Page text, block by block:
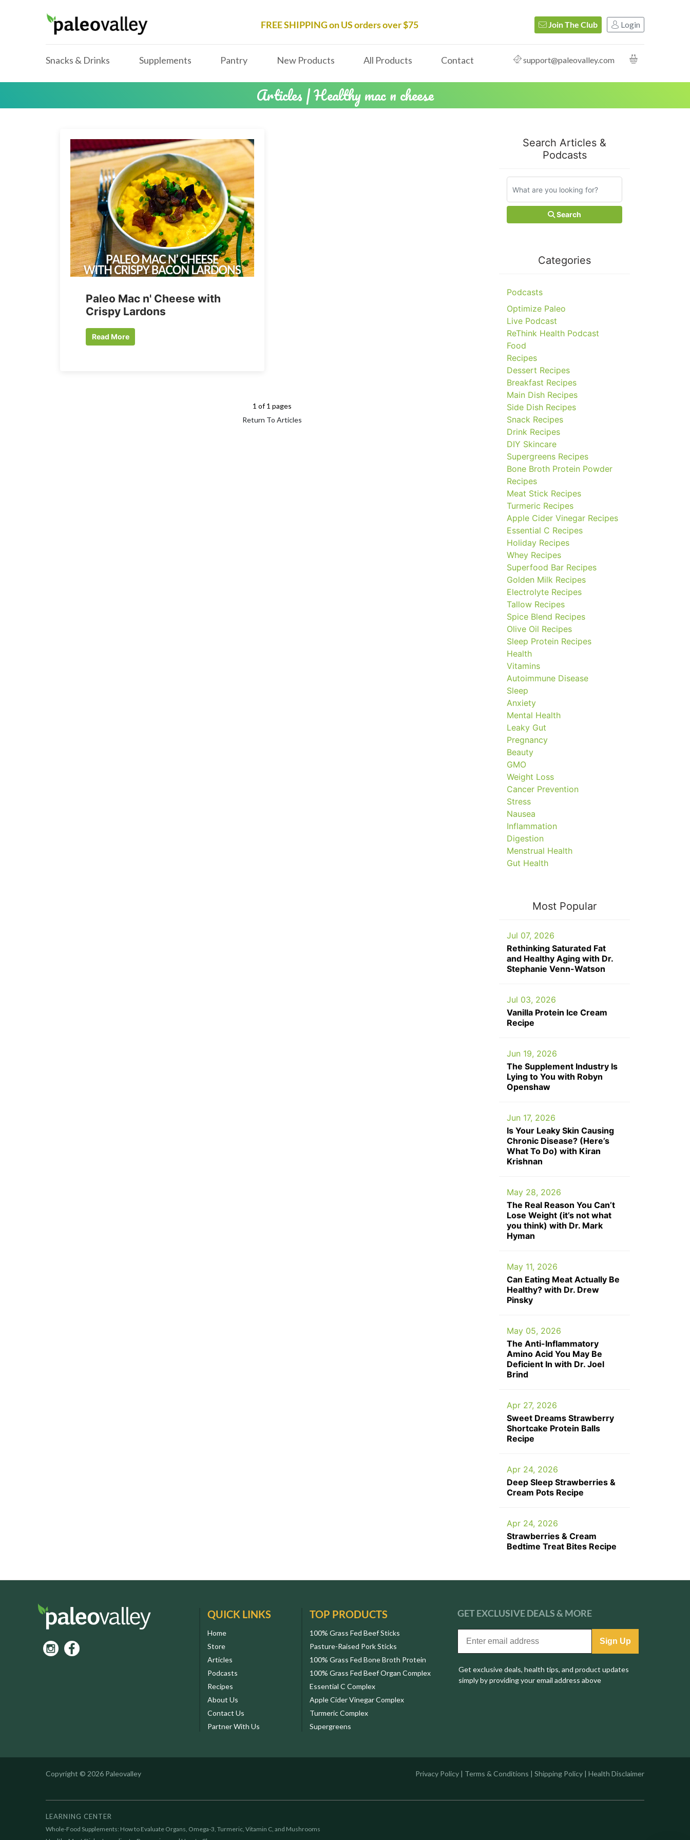
FREE SHIPPING on US orders over $75 Join The Club Login
Snacks & Drinks Supplements Pantry New Products All Products Contact support@paleovalley.com
Articles | Healthy mac n cheese
Paleo Mac n' Cheese with
Crispy Lardons
Read More
1 of 1 pages
Return To Articles
Search Articles &
Podcasts
Search
Categories
Podcasts
Optimize Paleo
Live Podcast
ReThink Health Podcast
Food
Recipes
Dessert Recipes
Breakfast Recipes
Main Dish Recipes
Side Dish Recipes
Snack Recipes
Drink Recipes
DIY Skincare
Supergreens Recipes
Bone Broth Protein Powder
Recipes
Meat Stick Recipes
Turmeric Recipes
Apple Cider Vinegar Recipes
Essential C Recipes
Holiday Recipes
Whey Recipes
Superfood Bar Recipes
Golden Milk Recipes
Electrolyte Recipes
Tallow Recipes
Spice Blend Recipes
Olive Oil Recipes
Sleep Protein Recipes
Health
Vitamins
Autoimmune Disease
Sleep
Anxiety
Mental Health
Leaky Gut
Pregnancy
Beauty
GMO
Weight Loss
Cancer Prevention
Stress
Nausea
Inflammation
Digestion
Menstrual Health
Gut Health
Most Popular
Jul 07, 2026
Rethinking Saturated Fat
and Healthy Aging with Dr.
Stephanie Venn-Watson
Jul 03, 2026
Vanilla Protein Ice Cream
Recipe
Jun 19, 2026
The Supplement Industry Is
Lying to You with Robyn
Openshaw
Jun 17, 2026
Is Your Leaky Skin Causing
Chronic Disease? (Here’s
What To Do) with Kiran
Krishnan
May 28, 2026
The Real Reason You Can’t
Lose Weight (it’s not what
you think) with Dr. Mark
Hyman
May 11, 2026
Can Eating Meat Actually Be
Healthy? with Dr. Drew
Pinsky
May 05, 2026
The Anti-Inflammatory
Amino Acid You May Be
Deficient In with Dr. Joel
Brind
Apr 27, 2026
Sweet Dreams Strawberry
Shortcake Protein Balls
Recipe
Apr 24, 2026
Deep Sleep Strawberries &
Cream Pots Recipe
Apr 24, 2026
Strawberries & Cream
Bedtime Treat Bites Recipe
QUICK LINKS
Home
Store
Articles
Podcasts
Recipes
About Us
Contact Us
Partner With Us
TOP PRODUCTS
100% Grass Fed Beef Sticks
Pasture-Raised Pork Sticks
100% Grass Fed Bone Broth Protein
100% Grass Fed Beef Organ Complex
Essential C Complex
Apple Cider Vinegar Complex
Turmeric Complex
Supergreens
GET EXCLUSIVEDEALS & MORE
Sign Up
Get exclusive deals, health tips, and product updates
simply by providing your email address above
Copyright © 2026 Paleovalley Privacy Policy | Terms & Conditions | Shipping Policy | Health Disclaimer
LEARNING CENTER
Whole-Food Supplements: How to Evaluate Organs, Omega-3, Turmeric, Vitamin C, and Mushrooms